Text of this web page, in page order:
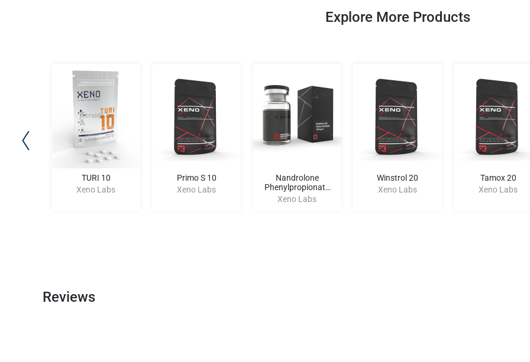
Explore More Products
TURI 10
Xeno Labs
Primo S 10
Xeno Labs
Nandrolone
Phenylpropionate
100
Xeno Labs
Winstrol 20
Xeno Labs
Tamox 20
Xeno Labs
Reviews